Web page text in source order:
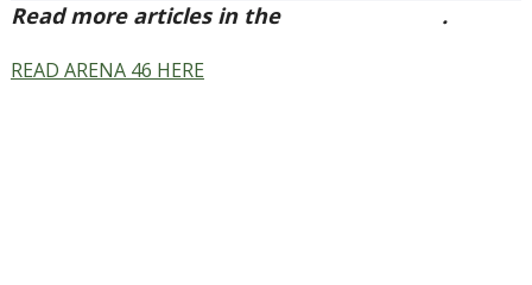
Read more articles in the
.
READ ARENA 46 HERE